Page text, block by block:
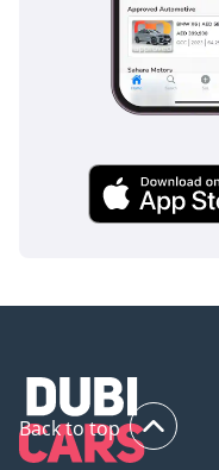
The bottom line
For the tech-savvy
transition to electric
the perfect entry point.
modern EV, making it
propositions currently
Back to top